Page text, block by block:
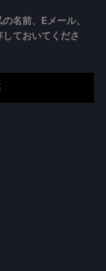
名前、Eメール、
ておいてくださ